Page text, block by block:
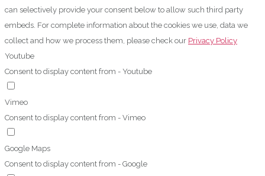
can selectively provide your consent below to allow such third party
embeds. For complete information about the cookies we use, data we
collect and how we process them, please check our Privacy Policy
Youtube
Consent to display content from - Youtube
Vimeo
Consent to display content from - Vimeo
Google Maps
Consent to display content from - Google